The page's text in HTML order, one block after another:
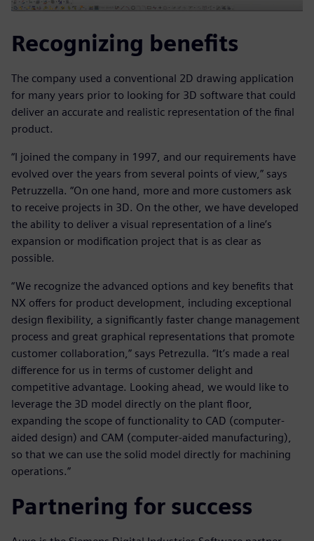
Recognizing benefits
The company used a conventional 2D drawing application
for many years prior to looking for 3D software that could
deliver an accurate and realistic representation of the final
product.
“I joined the company in 1997, and our requirements have
evolved over the years from several points of view,” says
Petruzzella. “On one hand, more and more customers ask
to receive projects in 3D. On the other, we have developed
the ability to deliver a visual representation of a line’s
expansion or modification project that is as clear as
possible.
“We recognize the advanced options and key benefits that
NX offers for product development, including exceptional
design flexibility, a significantly faster change management
process and great graphical representations that promote
customer collaboration,” says Petrezulla. “It’s made a real
difference for us in terms of customer delight and
competitive advantage. Looking ahead, we would like to
leverage the 3D model directly on the plant floor,
expanding the scope of functionality to CAD (computer-
aided design) and CAM (computer-aided manufacturing),
so that we can use the solid model directly for machining
operations.”
Partnering for success